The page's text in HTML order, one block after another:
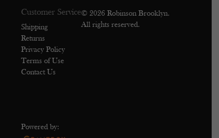
Customer Service
Shipping
Returns
Privacy Policy
Terms of Use
Contact Us
© 2026 Robinson Brooklyn.
All rights reserved.
Powered by: